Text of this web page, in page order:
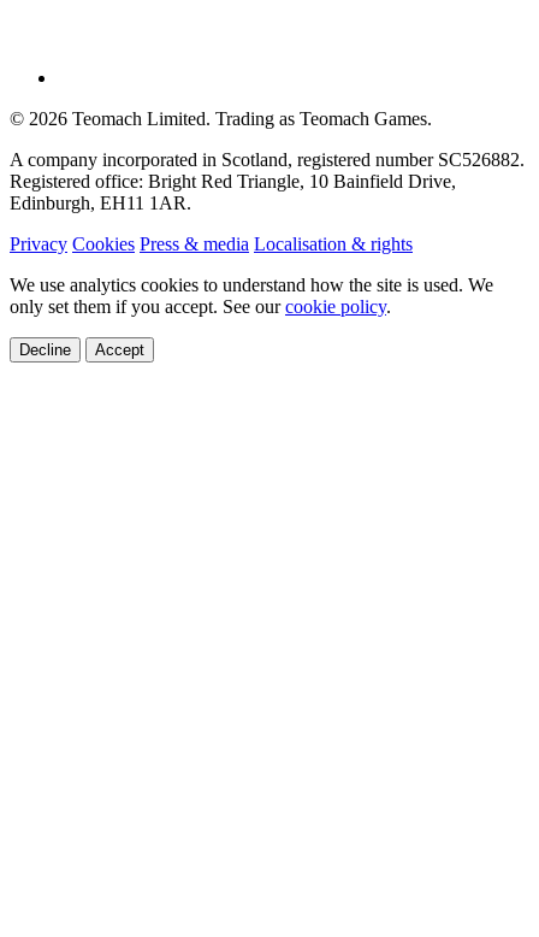
© 2026 Teomach Limited. Trading as Teomach Games.
A company incorporated in Scotland, registered number SC526882.
Registered office: Bright Red Triangle, 10 Bainfield Drive,
Edinburgh, EH11 1AR.
Privacy Cookies Press & media Localisation & rights
We use analytics cookies to understand how the site is used. We
only set them if you accept. See ourcookie policy.
Decline Accept